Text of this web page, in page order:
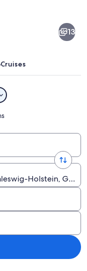
13
Cruises
Holstein,